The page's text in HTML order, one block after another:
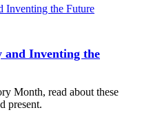
and Inventing the
Month, read about these
present.